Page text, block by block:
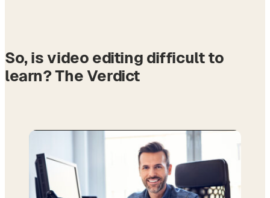
So, is video editing difficult to
learn? The Verdict